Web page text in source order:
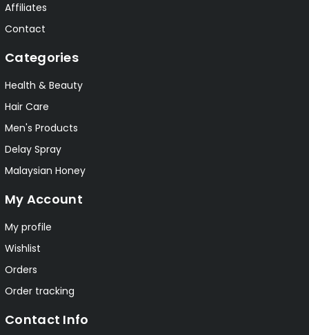
Affiliates
Contact
Categories
Health & Beauty
Hair Care
Men's Products
Delay Spray
Malaysian Honey
My Account
My profile
Wishlist
Orders
Order tracking
Contact Info